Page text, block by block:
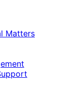
Matters